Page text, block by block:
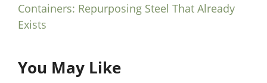
Containers: Repurposing Steel That Already
Exists
You May Like